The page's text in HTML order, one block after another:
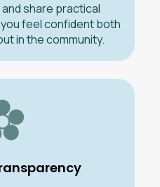
share practical
feel confident both
in the community.